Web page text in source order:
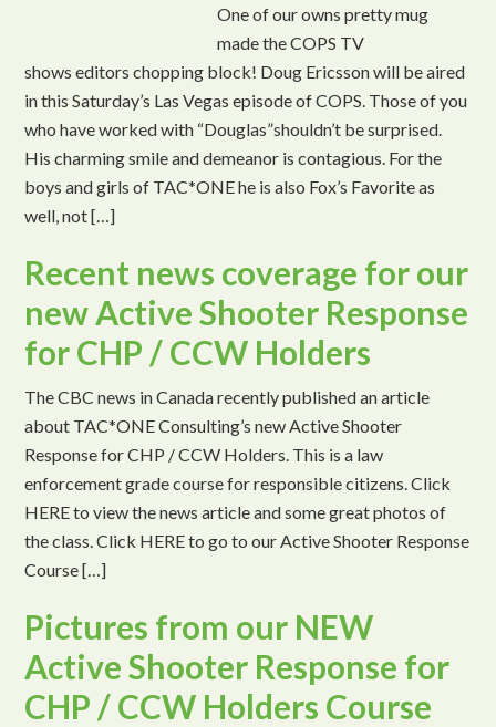
One of our owns pretty mug
made the COPS TV
shows editors chopping block! Doug Ericsson will be aired
in this Saturday’s Las Vegas episode of COPS. Those of you
who have worked with “Douglas”shouldn’t be surprised.
His charming smile and demeanor is contagious. For the
boys and girls of TAC*ONE he is also Fox’s Favorite as
well, not […]
Recent news coverage for our
new Active Shooter Response
for CHP / CCW Holders
The CBC news in Canada recently published an article
about TAC*ONE Consulting’s new Active Shooter
Response for CHP / CCW Holders. This is a law
enforcement grade course for responsible citizens. Click
HERE to view the news article and some great photos of
the class. Click HERE to go to our Active Shooter Response
Course […]
Pictures from our NEW
Active Shooter Response for
CHP / CCW Holders Course